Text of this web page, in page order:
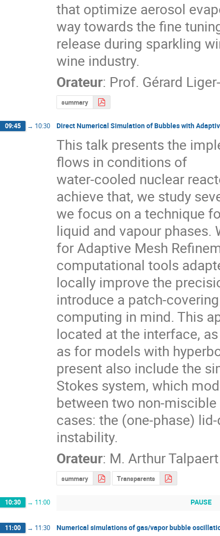
that optimize aerosol
way towards the fine
release during sparkling
wine industry.
Orateur: Prof. Gérard
summary
09:45 → 10:30 Direct Numerical Simulation of Bubbles with
This talk presents the
flows in conditions of
water-cooled nuclear
achieve that, we study
we focus on a technique
liquid and vapour phases.
for Adaptive Mesh
computational tools
locally improve the
introduce a patch-
computing in mind. This
located at the interface,
as for models with
present also include the
Stokes system, which
between two non-
cases: the (one-phase)
instability.
Orateur: M. Arthur Talpaert
summary Transparents
10:30 → 11:00 PAUSE
11:00 → 11:30 Numerical simulations of gas/vapor bubble